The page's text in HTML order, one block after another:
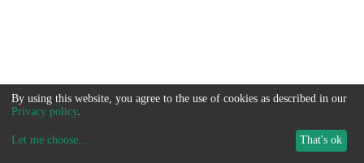
By using this website, you agree to the use of cookies as described in our
Privacy policy.
Let me choose... That's ok